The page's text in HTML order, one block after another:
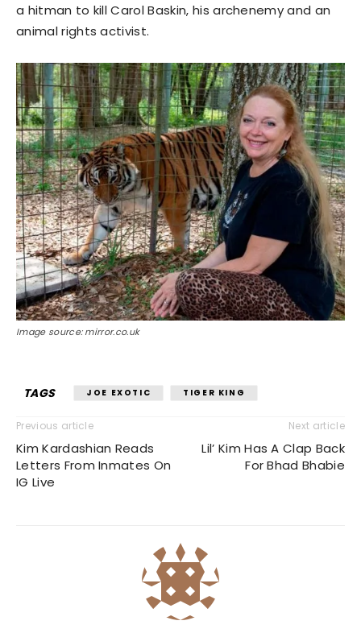
a hitman to kill Carol Baskin, his archenemy and an
animal rights activist.
Image source: mirror.co.uk
TAGS JOE EXOTIC TIGER KING
Previous article
Kim Kardashian Reads
Letters From Inmates On
IG Live
Next article
Lil’ Kim Has A Clap Back
For Bhad Bhabie